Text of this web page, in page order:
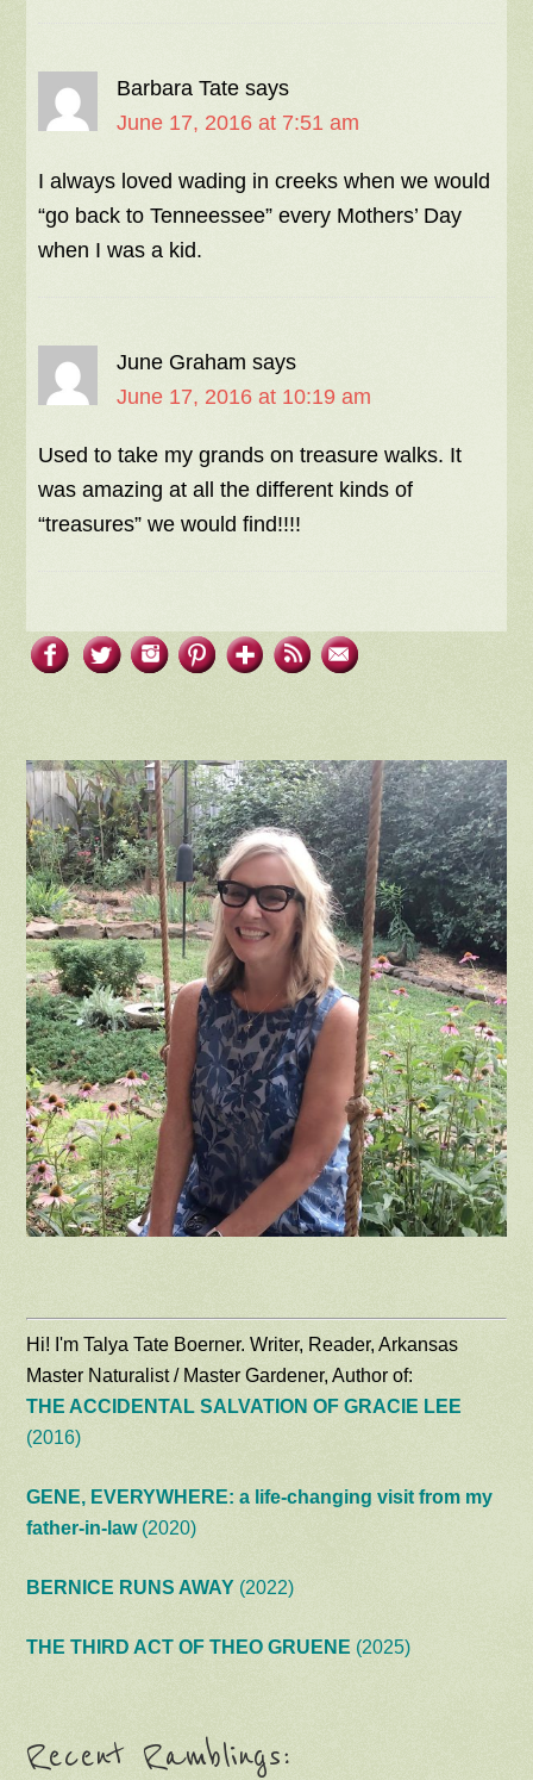
Barbara Tate says
June 17, 2016 at 7:51 am
I always loved wading in creeks when we would
“go back to Tenneessee” every Mothers’ Day
when I was a kid.
June Graham says
June 17, 2016 at 10:19 am
Used to take my grands on treasure walks. It
was amazing at all the different kinds of
“treasures” we would find!!!!
Hi! I'm Talya Tate Boerner. Writer, Reader, Arkansas
Master Naturalist / Master Gardener, Author of:
THE ACCIDENTAL SALVATION OF GRACIE LEE
(2016)
GENE, EVERYWHERE: a life-changing visit from my
father-in-law(2020)
BERNICE RUNS AWAY (2022)
THE THIRD ACT OF THEO GRUENE (2025)
Recent Ramblings: